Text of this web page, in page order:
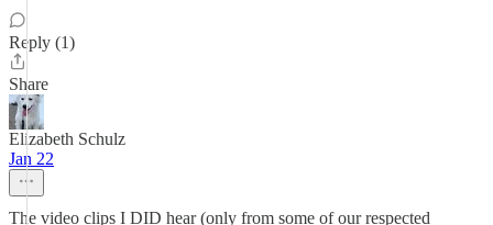
Reply (1)
Share
Elizabeth Schulz
Jan 22
The video clips I DID hear (only from some of our respected